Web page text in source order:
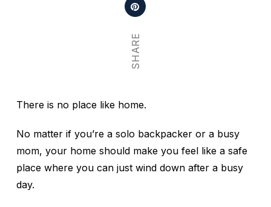
SHARE
There is no place like home.
No matter if you’re a solo backpacker or a busy
mom, your home should make you feel like a safe
place where you can just wind down after a busy
day.